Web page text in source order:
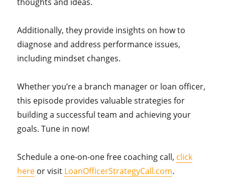
Additionally, they provide insights on how to
diagnose and address performance issues,
including mindset changes.
Whether you’re a branch manager or loan officer,
this episode provides valuable strategies for
building a successful team and achieving your
goals. Tune in now!
Schedule a one-on-one free coaching call, click
here or visit LoanOfficerStrategyCall.com.